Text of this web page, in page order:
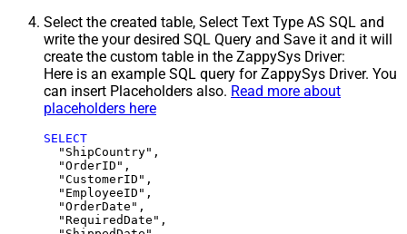
Select the created table, Select Text Type AS SQL and
write the your desired SQL Query and Save it and it will
create the custom table in the ZappySys Driver:
Here is an example SQL query for ZappySys Driver. You
can insert Placeholders also. Read more about
placeholders here
SELECT
  "ShipCountry",
  "OrderID",
  "CustomerID",
  "EmployeeID",
  "OrderDate",
  "RequiredDate",